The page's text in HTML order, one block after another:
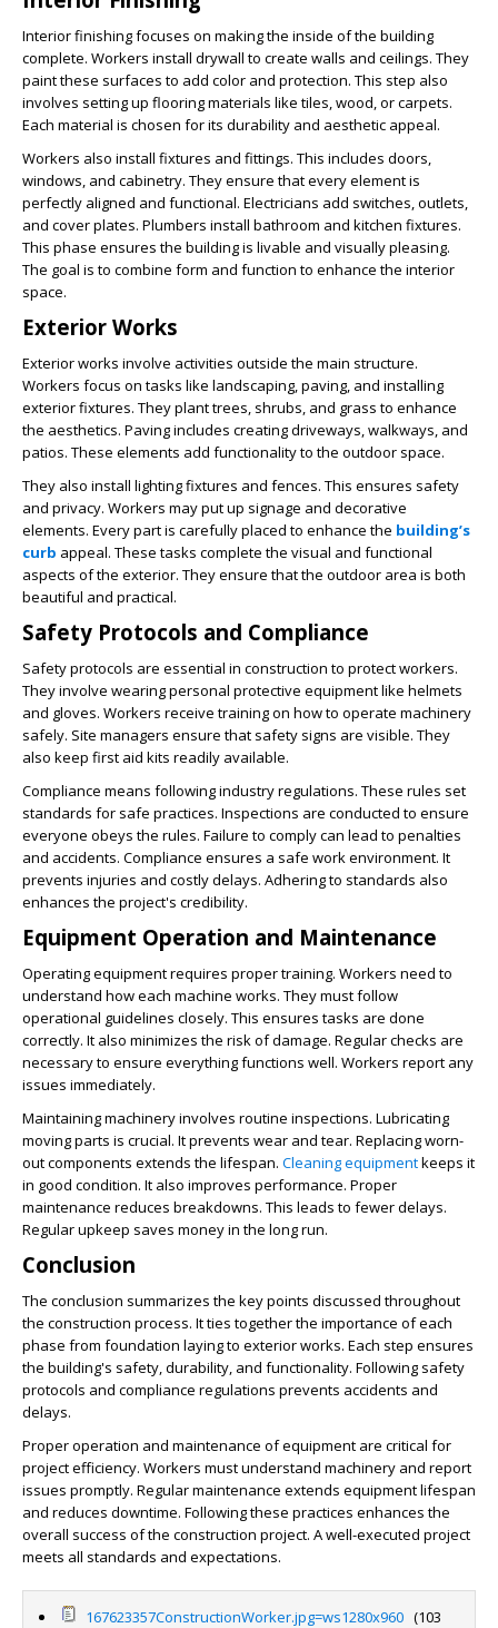
Interior finishing focuses on making the inside of the building
complete. Workers install drywall to create walls and ceilings. They
paint these surfaces to add color and protection. This step also
involves setting up flooring materials like tiles, wood, or carpets.
Each material is chosen for its durability and aesthetic appeal.
Workers also install fixtures and fittings. This includes doors,
windows, and cabinetry. They ensure that every element is
perfectly aligned and functional. Electricians add switches, outlets,
and cover plates. Plumbers install bathroom and kitchen fixtures.
This phase ensures the building is livable and visually pleasing.
The goal is to combine form and function to enhance the interior
space.
Exterior Works
Exterior works involve activities outside the main structure.
Workers focus on tasks like landscaping, paving, and installing
exterior fixtures. They plant trees, shrubs, and grass to enhance
the aesthetics. Paving includes creating driveways, walkways, and
patios. These elements add functionality to the outdoor space.
They also install lighting fixtures and fences. This ensures safety
and privacy. Workers may put up signage and decorative
elements. Every part is carefully placed to enhance the building’s
curb appeal. These tasks complete the visual and functional
aspects of the exterior. They ensure that the outdoor area is both
beautiful and practical.
Safety Protocols and Compliance
Safety protocols are essential in construction to protect workers.
They involve wearing personal protective equipment like helmets
and gloves. Workers receive training on how to operate machinery
safely. Site managers ensure that safety signs are visible. They
also keep first aid kits readily available.
Compliance means following industry regulations. These rules set
standards for safe practices. Inspections are conducted to ensure
everyone obeys the rules. Failure to comply can lead to penalties
and accidents. Compliance ensures a safe work environment. It
prevents injuries and costly delays. Adhering to standards also
enhances the project's credibility.
Equipment Operation and Maintenance
Operating equipment requires proper training. Workers need to
understand how each machine works. They must follow
operational guidelines closely. This ensures tasks are done
correctly. It also minimizes the risk of damage. Regular checks are
necessary to ensure everything functions well. Workers report any
issues immediately.
Maintaining machinery involves routine inspections. Lubricating
moving parts is crucial. It prevents wear and tear. Replacing worn-
out components extends the lifespan. Cleaning equipmentkeeps it
in good condition. It also improves performance. Proper
maintenance reduces breakdowns. This leads to fewer delays.
Regular upkeep saves money in the long run.
Conclusion
The conclusion summarizes the key points discussed throughout
the construction process. It ties together the importance of each
phase from foundation laying to exterior works. Each step ensures
the building's safety, durability, and functionality. Following safety
protocols and compliance regulations prevents accidents and
delays.
Proper operation and maintenance of equipment are critical for
project efficiency. Workers must understand machinery and report
issues promptly. Regular maintenance extends equipment lifespan
and reduces downtime. Following these practices enhances the
overall success of the construction project. A well-executed project
meets all standards and expectations.
167623357ConstructionWorker.jpg=ws1280x960 (103